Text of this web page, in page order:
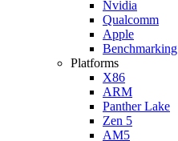
Nvidia
Qualcomm
Apple
Benchmarking
Platforms
X86
ARM
Panther Lake
Zen 5
AM5